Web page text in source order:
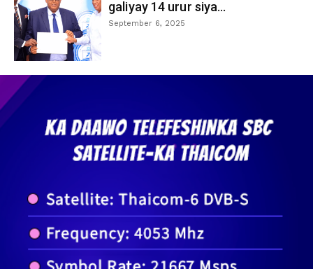
galiyay 14 urur siya...
September 6, 2025